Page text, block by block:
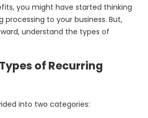
you might have started thinking
processing to your business. But,
understand the types of
of Recurring
into two categories: